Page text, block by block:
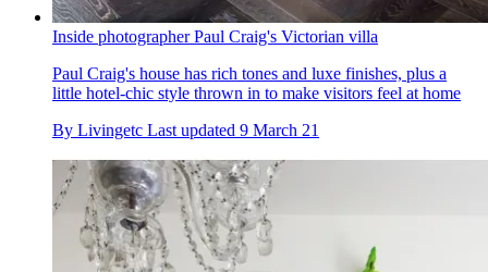
Inside photographer Paul Craig's Victorian villa
Paul Craig's house has rich tones and luxe finishes, plus a
little hotel-chic style thrown in to make visitors feel at home
By Livingetc Last updated 9 March 21